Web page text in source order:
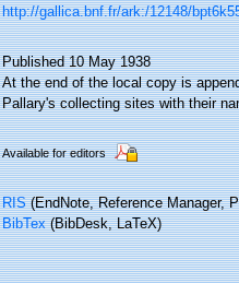
http://gallica.bnf.fr/ark:/12148/
Published 10 May 1938
At the end of the local copy is
Pallary's collecting sites with their
Available for editors
RIS(EndNote, Reference Manager,
BibTex(BibDesk, LaTeX)